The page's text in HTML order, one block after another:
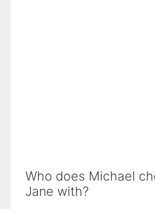
Who does Michael
Jane with?